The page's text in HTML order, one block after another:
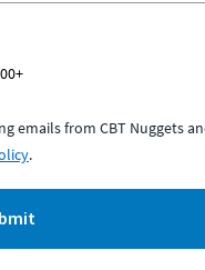
emails from CBT Nuggets
.